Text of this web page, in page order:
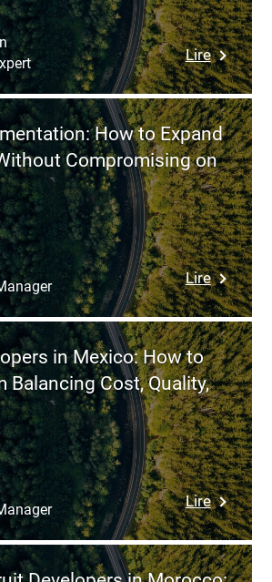
Lire:
the
Between
IT
Staff
and
Services:
How
to
Choose
the
Right
Model
How to Expand
Compromising on
Lire:
IT
Staff
How
to
Expand
Your
Team
Without
on
Quality
in Mexico: How to
Balancing Cost, Quality,
Lire:
Hiring
in